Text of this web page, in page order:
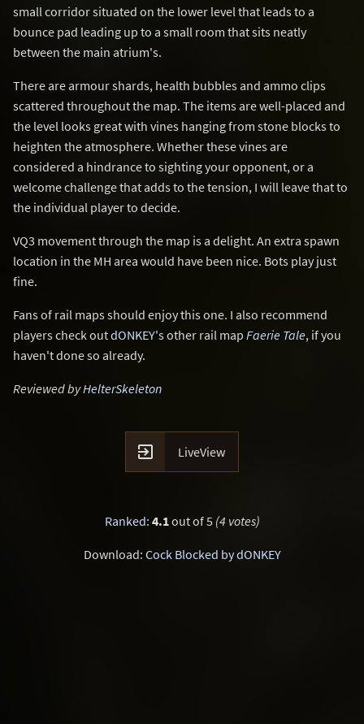
small corridor situated on the lower level that leads to a
bounce pad leading up to a small room that sits neatly
between the main atrium's.
There are armour shards, health bubbles and ammo clips
scattered throughout the map. The items are well-placed and
the level looks great with vines hanging from stone blocks to
heighten the atmosphere. Whether these vines are
considered a hindrance to sighting your opponent, or a
welcome challenge that adds to the tension, I will leave that to
the individual player to decide.
VQ3 movement through the map is a delight. An extra spawn
location in the MH area would have been nice. Bots play just
fine.
Fans of rail maps should enjoy this one. I also recommend
players check outdONKEY'sother rail map Faerie Tale, if you
haven't done so already.
Reviewed byHelterSkeleton
 LiveView
Ranked: 4.1out of 5 (4 votes)
Download: Cock Blocked by dONKEY